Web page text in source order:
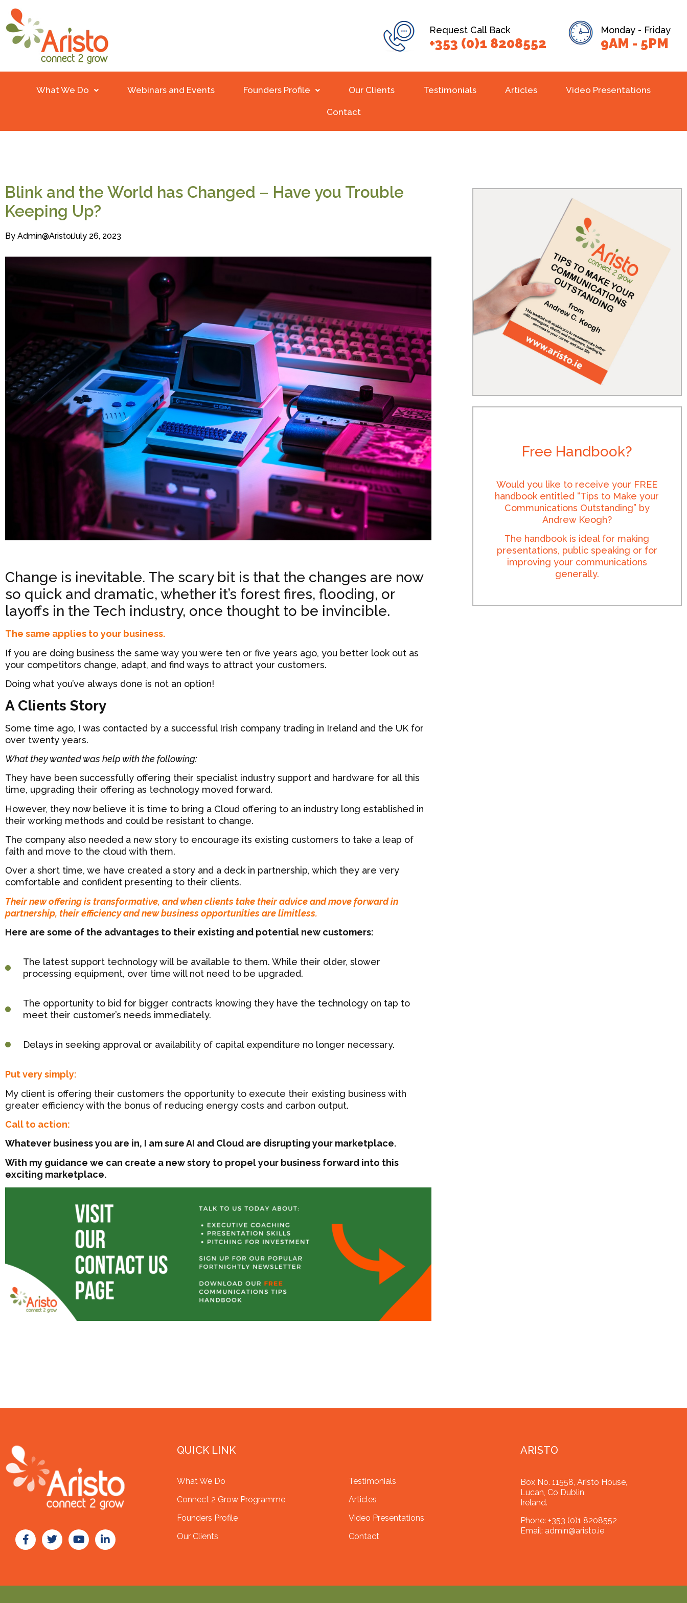
Request Call Back
+353 (0)1 8208552
Monday - Friday
9AM - 5PM
What We Do Webinars and Events Founders Profile Our Clients Testimonials Articles Video Presentations
Contact
Blink and the World has Changed – Have you Trouble
Keeping Up?
By Admin@aristoJuly 26, 2023
Change is inevitable. The scary bit is that the changes are now
so quick and dramatic, whether it’s forest fires, flooding, or
layoffs in the Tech industry, once thought to be invincible.
The same applies to your business.
If you are doing business the same way you were ten or five years ago, you better look out as
your competitors change, adapt, and find ways to attract your customers.
Doing what you’ve always done is not an option!
A Clients Story
Some time ago, I was contacted by a successful Irish company trading in Ireland and the UK for
over twenty years.
What they wanted was help with the following:
They have been successfully offering their specialist industry support and hardware for all this
time, upgrading their offering as technology moved forward.
However, they now believe it is time to bring a Cloud offering to an industry long established in
their working methods and could be resistant to change.
The company also needed a new story to encourage its existing customers to take a leap of
faith and move to the cloud with them.
Over a short time, we have created a story and a deck in partnership, which they are very
comfortable and confident presenting to their clients.
Their new offering is transformative, and when clients take their advice and move forward in
partnership, their efficiency and new business opportunities are limitless.
Here are some of the advantages to their existing and potential new customers:
The latest support technology will be available to them. While their older, slower
processing equipment, over time will not need to be upgraded.
The opportunity to bid for bigger contracts knowing they have the technology on tap to
meet their customer’s needs immediately.
Delays in seeking approval or availability of capital expenditure no longer necessary.
Put very simply:
My client is offering their customers the opportunity to execute their existing business with
greater efficiency with the bonus of reducing energy costs and carbon output.
Call to action:
Whatever business you are in, I am sure AI and Cloud are disrupting your marketplace.
With my guidance we can create a new story to propel your business forward into this
exciting marketplace.
Free Handbook?
Would you like to receive your FREE
handbook entitled “Tips to Make your
Communications Outstanding” by
Andrew Keogh?
The handbook is ideal for making
presentations, public speaking or for
improving your communications
generally.
QUICK LINK
What We Do
Connect 2 Grow Programme
Founders Profile
Our Clients
Testimonials
Articles
Video Presentations
Contact
ARISTO
Box No. 11558, Aristo House,
Lucan, Co Dublin,
Ireland.
Phone: +353 (0)1 8208552
Email: admin@aristo.ie